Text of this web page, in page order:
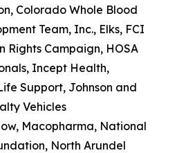
Colorado Whole Blood
Team, Inc., Elks, FCI
Rights Campaign, HOSA
Incept Health,
Support, Johnson and
Vehicles
Macopharma, National
North Arundel